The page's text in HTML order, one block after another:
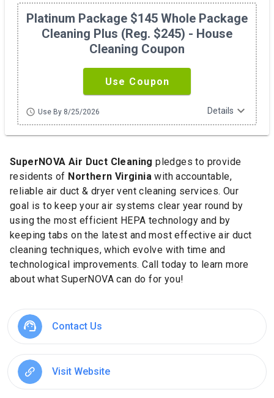
Platinum Package $145 Whole Package
Cleaning Plus (reg. $245) - House
Cleaning Coupon
Use Coupon
schedule Use By 8/25/2026 Details expand_more
SuperNOVA Air Duct Cleaning pledges to provide
residents of Northern Virginia with accountable,
reliable air duct & dryer vent cleaning services. Our
goal is to keep your air systems clear year round by
using the most efficient HEPA technology and by
keeping tabs on the latest and most effective air duct
cleaning techniques, which evolve with time and
technological improvements. Call today to learn more
about what SuperNOVA can do for you!
Contact Us
Visit Website